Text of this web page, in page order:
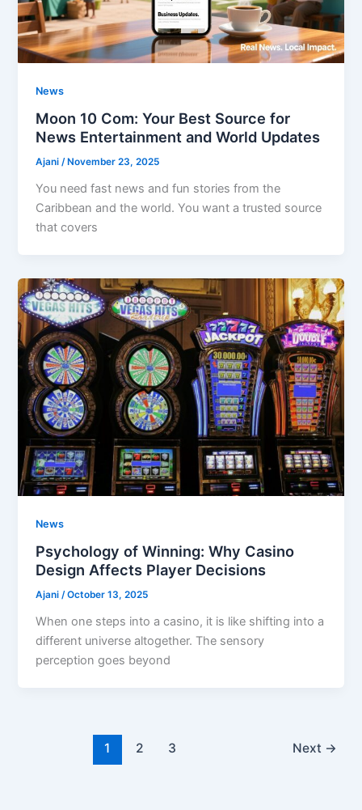
News
Moon 10 Com: Your Best Source for
News Entertainment and World Updates
Ajani/ November 23, 2025
You need fast news and fun stories from the
Caribbean and the world. You want a trusted source
that covers
News
Psychology of Winning: Why Casino
Design Affects Player Decisions
Ajani/October 13, 2025
When one steps into a casino, it is like shifting into a
different universe altogether. The sensory
perception goes beyond
1 2 3 Next →